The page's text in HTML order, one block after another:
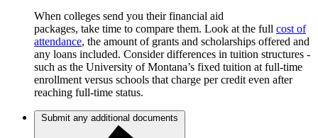
When colleges send you their financial aid
packages, take time to compare them. Look at the full cost of
attendance, the amount of grants and scholarships offered and
any loans included. Consider differences in tuition structures -
such as the University of Montana’s fixed tuition at full-time
enrollment versus schools that charge per credit even after
reaching full-time status.